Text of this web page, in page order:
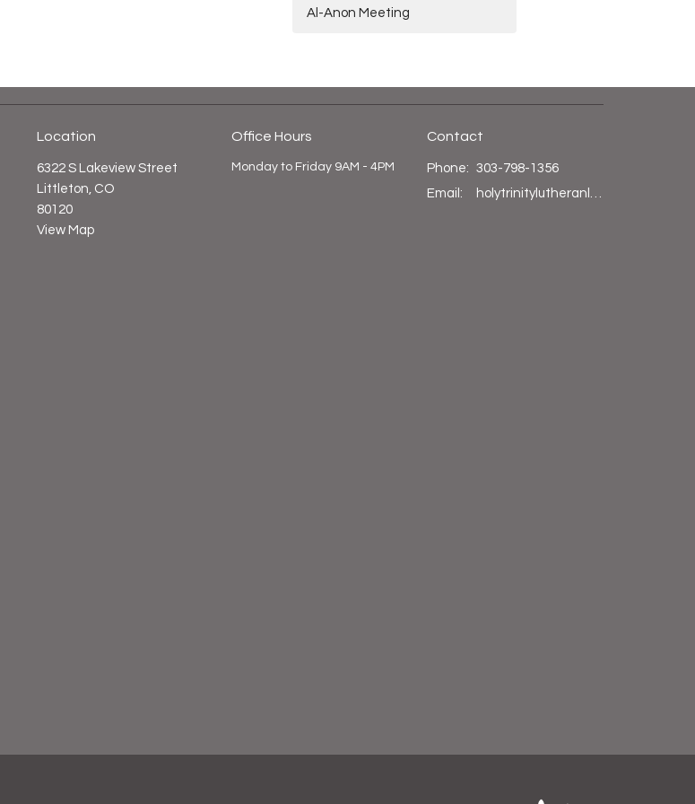
Al-Anon Meeting
Location
6322 S Lakeview Street
Littleton, CO
80120
View Map
Office Hours
Monday to Friday 9AM - 4PM
Contact
Phone: 303-798-1356
Email :